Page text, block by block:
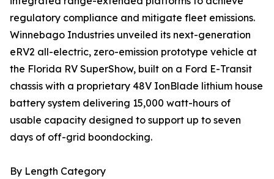
regulatory compliance and mitigate fleet emissions.
Winnebago Industries unveiled its next-generation
eRV2 all-electric, zero-emission prototype vehicle at
the Florida RV SuperShow, built on a Ford E-Transit
chassis with a proprietary 48V IonBlade lithium house
battery system delivering 15,000 watt-hours of
usable capacity designed to support up to seven
days of off-grid boondocking.
By Length Category